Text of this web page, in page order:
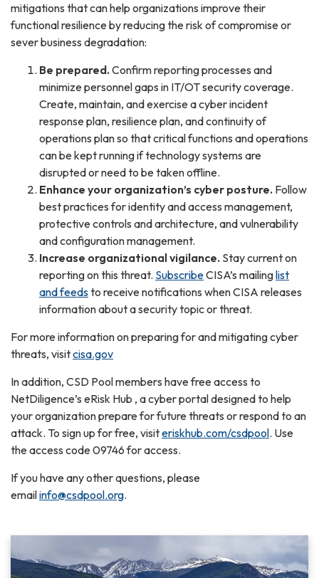
mitigations that can help organizations improve their
functional resilience by reducing the risk of compromise or
sever business degradation:
Be prepared. Confirm reporting processes and
minimize personnel gaps in IT/OT security coverage.
Create, maintain, and exercise a cyber incident
response plan, resilience plan, and continuity of
operations plan so that critical functions and operations
can be kept running if technology systems are
disrupted or need to be taken offline.
Enhance your organization’s cyber posture. Follow
best practices for identity and access management,
protective controls and architecture, and vulnerability
and configuration management.
Increase organizational vigilance. Stay current on
reporting on this threat. SubscribeCISA’s mailinglist
and feedsto receive notifications when CISA releases
information about a security topic or threat.
For more information on preparing for and mitigating cyber
threats, visitcisa.gov
In addition, CSD Pool members have free access to
NetDiligence’s eRisk Hub , a cyber portal designed to help
your organization prepare for future threats or respond to an
attack. To sign up for free, visiteriskhub.com/csdpool. Use
the access code 09746 for access.
If you have any other questions, please
emailinfo@csdpool.org.